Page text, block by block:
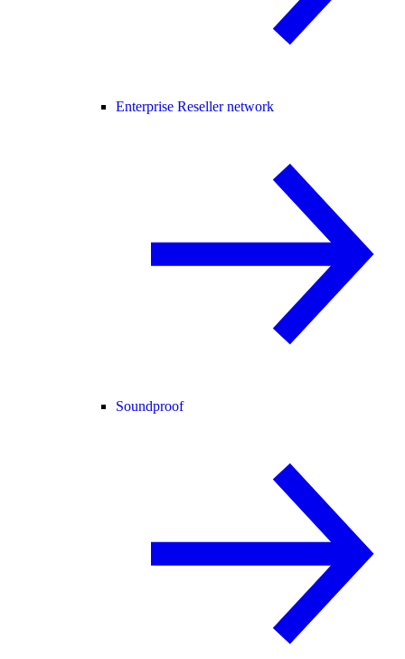
Enterprise Reseller network
Soundproof